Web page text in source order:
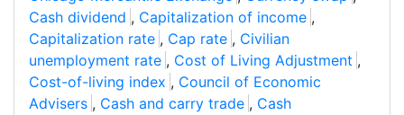
Cash dividend , Capitalization of income ,
Capitalization rate , Cap rate , Civilian
unemployment rate , Cost of Living Adjustment ,
Cost-of-living index , Council of Economic
Advisers , Cash and carry trade , Cash